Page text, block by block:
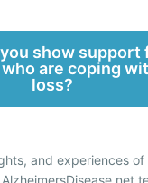
show support
are coping
loss?
and experiences